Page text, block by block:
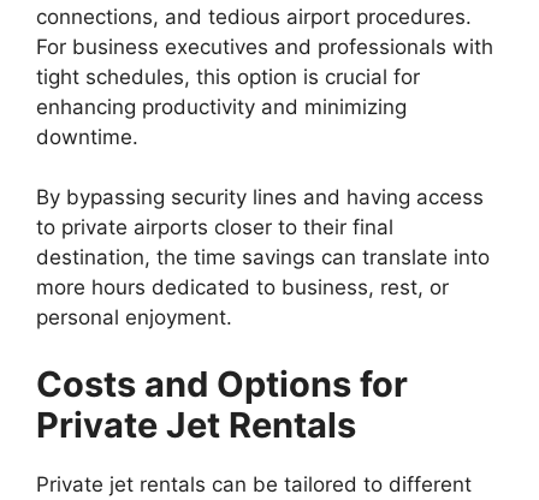
connections, and tedious airport procedures.
For business executives and professionals with
tight schedules, this option is crucial for
enhancing productivity and minimizing
downtime.
By bypassing security lines and having access
to private airports closer to their final
destination, the time savings can translate into
more hours dedicated to business, rest, or
personal enjoyment.
Costs and Options for
Private Jet Rentals
Private jet rentals can be tailored to different